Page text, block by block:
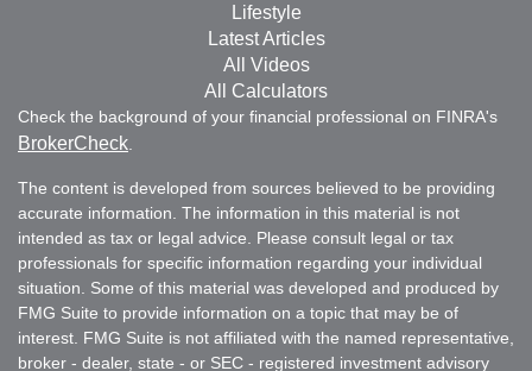
Lifestyle
Latest Articles
All Videos
All Calculators
Check the background of your financial professional on FINRA's
BrokerCheck
The content is developed from sources believed to be providing
accurate information. The information in this material is not
intended as tax or legal advice. Please consult legal or tax
professionals for specific information regarding your individual
situation. Some of this material was developed and produced by
FMG Suite to provide information on a topic that may be of
interest. FMG Suite is not affiliated with the named representative,
broker - dealer, state - or SEC - registered investment advisory